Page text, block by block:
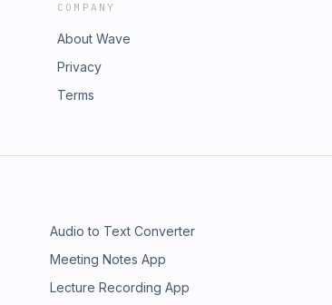
COMPANY
About Wave
Privacy
Terms
Audio to Text Converter
Meeting Notes App
Lecture Recording App